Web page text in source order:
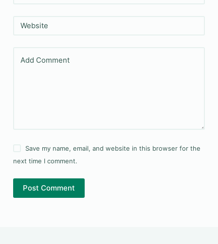
Website
Add Comment
Save my name, email, and website in this browser for the
next time I comment.
Post Comment